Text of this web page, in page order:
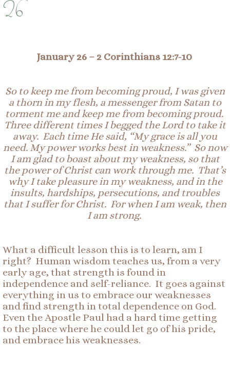
26
January 26– 2 Corinthians 12:7-10
So to keep me from becoming proud, I was given
a thorn in my flesh, a messenger from Satan to
torment me and keep me from becoming proud.
Three different times I begged the Lord to take it
away. Each time He said, “My grace is all you
need. My power works best in weakness.” So now
I am glad to boast about my weakness, so that
the power of Christ can work through me. That’s
why I take pleasure in my weakness, and in the
insults, hardships, persecutions, and troubles
that I suffer for Christ. For when I am weak, then
I am strong.
What a difficult lesson this is to learn, am I
right? Human wisdom teaches us, from a very
early age, that strength is found in
independence and self-reliance. It goes against
everything in us to embrace our weaknesses
and find strength in total dependence on God.
Even the Apostle Paul had a hard time getting
to the place where he could let go of his pride,
and embrace his weaknesses.